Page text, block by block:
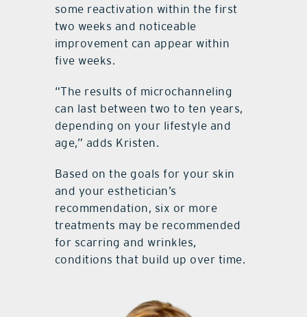
some reactivation within the first
two weeks and noticeable
improvement can appear within
five weeks.
“The results of microchanneling
can last between two to ten years,
depending on your lifestyle and
age,” adds Kristen.
Based on the goals for your skin
and your esthetician’s
recommendation, six or more
treatments may be recommended
for scarring and wrinkles,
conditions that build up over time.